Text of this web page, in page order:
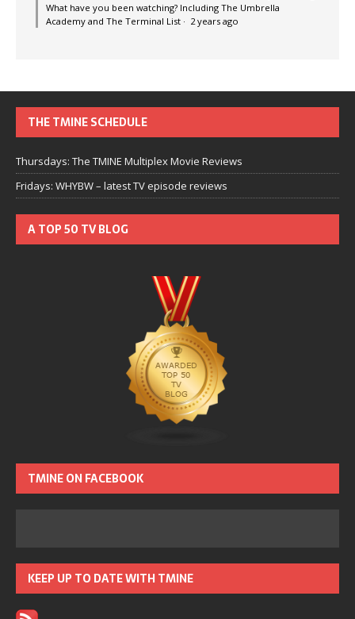
What have you been watching? Including The Umbrella
Academy and The Terminal List · 2 years ago
THE TMINE SCHEDULE
Thursdays: The TMINE Multiplex Movie Reviews
Fridays: WHYBW – latest TV episode reviews
A TOP 50 TV BLOG
TMINE ON FACEBOOK
KEEP UP TO DATE WITH TMINE